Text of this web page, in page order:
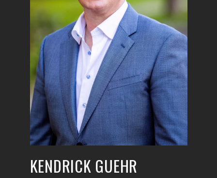
KENDRICK GUEHR